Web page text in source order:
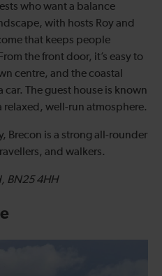
who want a balance
with hosts Roy and
that keeps people
the front door, it’s easy to
centre, and the coastal
The guest house is known
relaxed, well-run atmosphere.
Brecon is a strong all-rounder
and walkers.
BN25 4HH